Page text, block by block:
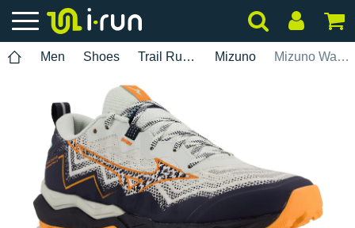
Men Shoes Trail Running Mizuno Mizuno Wave Daichi 9